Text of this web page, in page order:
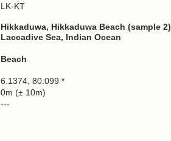
LK-KT
Hikkaduwa, Hikkaduwa Beach (sample 2)
Laccadive Sea, Indian Ocean
Beach
6.1374, 80.099 *
0m (± 10m)
---